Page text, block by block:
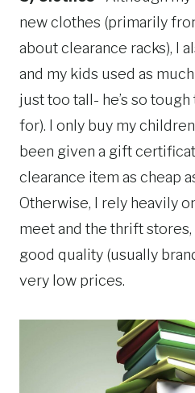
new clothes (primarily
about clearance racks), I
and my kids used as
just too tall- he’s so
for). I only buy my
been given a gift
clearance item as cheap
Otherwise, I rely heavily
meet and the thrift
good quality (usually
very low prices.